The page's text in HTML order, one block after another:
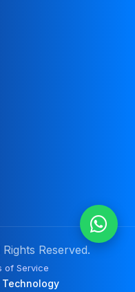
Reserved.
of Service
Technology